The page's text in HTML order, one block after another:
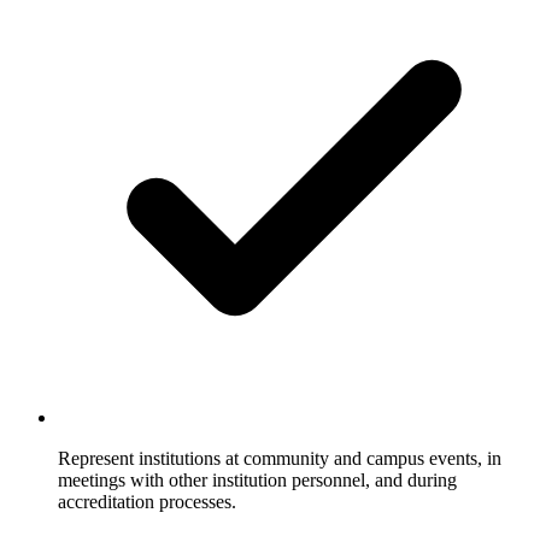
Represent institutions at community and campus events, in
meetings with other institution personnel, and during
accreditation processes.